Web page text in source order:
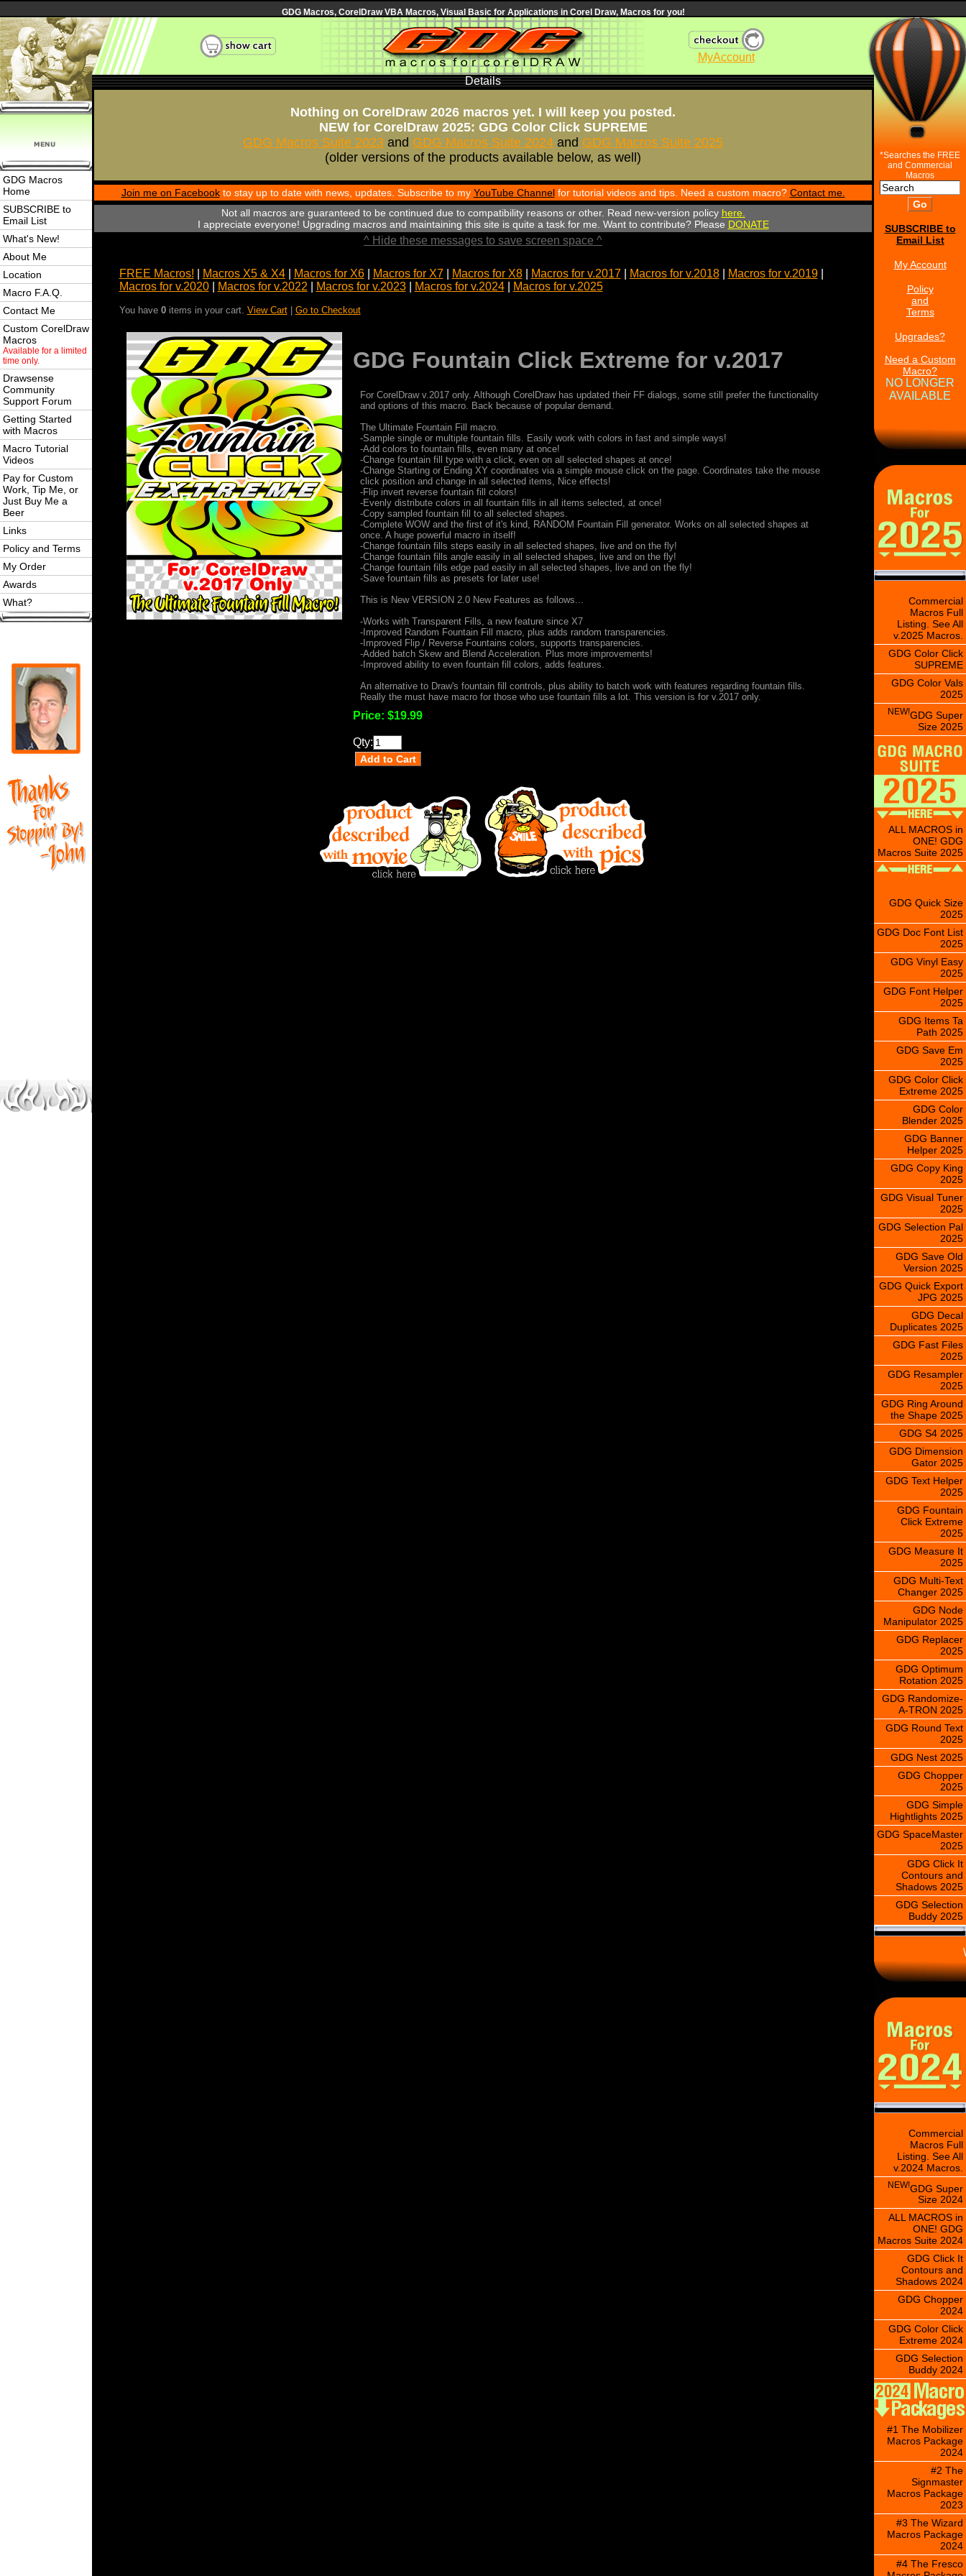
GDG Macros, CorelDraw VBA Macros, Visual Basic for Applications in Corel Draw, Macros for you!
MyAccount
GDG Macros
Home
SUBSCRIBE to
Email List
What's New!
About Me
Location
Macro F.A.Q.
Contact Me
Custom CorelDraw
Macros
Available for a limited
time only.
Drawsense
Community
Support Forum
Getting Started
with Macros
Macro Tutorial
Videos
Pay for Custom
Work, Tip Me, or
Just Buy Me a
Beer
Links
Policy and Terms
My Order
Awards
What?
Details
Nothing on CorelDraw 2026 macros yet. I will keep you posted.
NEW for CorelDraw 2025: GDG Color Click SUPREME
GDG Macros Suite 2023 and GDG Macros Suite 2024 and GDG Macros Suite 2025
(older versions of the products available below, as well)
Join me on Facebookto stay up to date with news, updates. Subscribe to my YouTube Channelfor tutorial videos and tips. Need a custom macro? Contact me.
Not all macros are guaranteed to be continued due to compatibility reasons or other. Read new-version policy here.
I appreciate everyone! Upgrading macros and maintaining this site is quite a task for me. Want to contribute? Please DONATE
^ Hide these messages to save screen space ^
FREE Macros! Macros X5 & X4| Macros for X6| Macros for X7| Macros for X8| Macros for v.2017| Macros for v.2018| Macros for v.2019|
Macros for v.2020| Macros for v.2022 Macros for v.2023| Macros for v.2024| Macros for v.2025
You have 0items in your cart. View Cart| Go to Checkout
GDG Fountain Click Extreme for v.2017
For CorelDraw v.2017 only. Although CorelDraw has updated their FF dialogs, some still prefer the functionality
and options of this macro. Back because of popular demand.
The Ultimate Fountain Fill macro.
-Sample single or multiple fountain fills. Easily work with colors in fast and simple ways!
-Add colors to fountain fills, even many at once!
-Change fountain fill type with a click, even on all selected shapes at once!
-Change Starting or Ending XY coordinates via a simple mouse click on the page. Coordinates take the mouse
click position and change in all selected items, Nice effects!
-Flip invert reverse fountain fill colors!
-Evenly distribute colors in all fountain fills in all items selected, at once!
-Copy sampled fountain fill to all selected shapes.
-Complete WOW and the first of it's kind, RANDOM Fountain Fill generator. Works on all selected shapes at
once. A huge powerful macro in itself!
-Change fountain fills steps easily in all selected shapes, live and on the fly!
-Change fountain fills angle easily in all selected shapes, live and on the fly!
-Change fountain fills edge pad easily in all selected shapes, live and on the fly!
-Save fountain fills as presets for later use!
This is New VERSION 2.0 New Features as follows...
-Works with Transparent Fills, a new feature since X7
-Improved Random Fountain Fill macro, plus adds random transparencies.
-Improved Flip / Reverse Fountains colors, supports transparencies.
-Added batch Skew and Blend Acceleration. Plus more improvements!
-Improved ability to even fountain fill colors, adds features.
An alternative to Draw's fountain fill controls, plus ability to batch work with features regarding fountain fills.
Really the must have macro for those who use fountain fills a lot. This version is for v.2017 only.
Price: $19.99
Qty:
*Searches the FREE
and Commercial
Macros
SUBSCRIBE to
Email List
My Account
Policy
and
Terms
Upgrades?
Need a Custom
Macro?
NO LONGER
AVAILABLE
Commercial
Macros Full
Listing. See All
v.2025 Macros.
GDG Color Click
SUPREME
GDG Color Vals
2025
NEW!GDG Super
Size 2025
ALL MACROS in
ONE! GDG
Macros Suite 2025
GDG Quick Size
2025
GDG Doc Font List
2025
GDG Vinyl Easy
2025
GDG Font Helper
2025
GDG Items Ta
Path 2025
GDG Save Em
2025
GDG Color Click
Extreme 2025
GDG Color
Blender 2025
GDG Banner
Helper 2025
GDG Copy King
2025
GDG Visual Tuner
2025
GDG Selection Pal
2025
GDG Save Old
Version 2025
GDG Quick Export
JPG 2025
GDG Decal
Duplicates 2025
GDG Fast Files
2025
GDG Resampler
2025
GDG Ring Around
the Shape 2025
GDG S4 2025
GDG Dimension
Gator 2025
GDG Text Helper
2025
GDG Fountain
Click Extreme
2025
GDG Measure It
2025
GDG Multi-Text
Changer 2025
GDG Node
Manipulator 2025
GDG Replacer
2025
GDG Optimum
Rotation 2025
GDG Randomize-
A-TRON 2025
GDG Round Text
2025
GDG Nest 2025
GDG Chopper
2025
GDG Simple
Hightlights 2025
GDG SpaceMaster
2025
GDG Click It
Contours and
Shadows 2025
GDG Selection
Buddy 2025
\
Commercial
Macros Full
Listing. See All
v.2024 Macros.
NEW!GDG Super
Size 2024
ALL MACROS in
ONE! GDG
Macros Suite 2024
GDG Click It
Contours and
Shadows 2024
GDG Chopper
2024
GDG Color Click
Extreme 2024
GDG Selection
Buddy 2024
#1 The Mobilizer
Macros Package
2024
#2 The
Signmaster
Macros Package
2023
#3 The Wizard
Macros Package
2024
#4 The Fresco